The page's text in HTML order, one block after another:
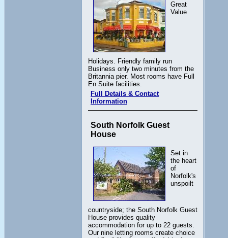
Great
Value
Holidays. Friendly family run
Business only two minutes from the
Britannia pier. Most rooms have Full
En Suite facilities.
Full Details & Contact
Information
South Norfolk Guest
House
Set in
the heart
of
Norfolk's
unspoilt
countryside; the South Norfolk Guest
House provides quality
accommodation for up to 22 guests.
Our nine letting rooms create choice